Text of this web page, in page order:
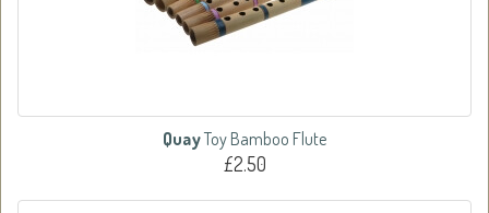
QuayToy Bamboo Flute
£2.50